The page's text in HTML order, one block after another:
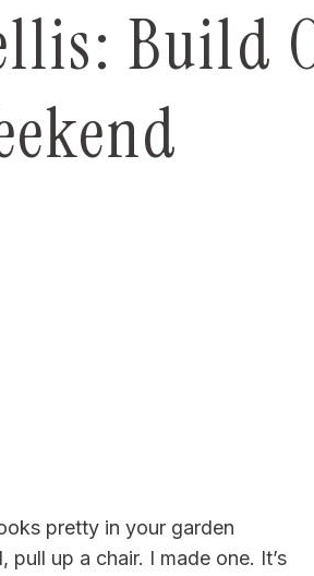
Build
pretty in your garden
up a chair. I made one. It’s